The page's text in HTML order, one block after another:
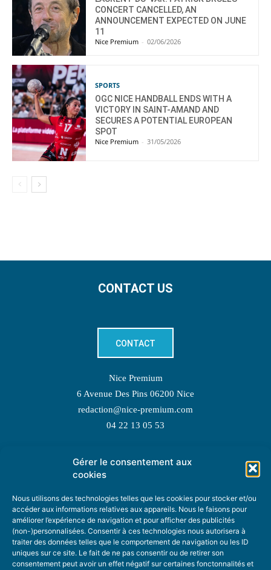
Gérer le consentement aux
cookies
Nous utilisons des technologies telles que les cookies pour stocker et/ou
accéder aux informations relatives aux appareils. Nous le faisons pour
améliorer l’expérience de navigation et pour afficher des publicités
(non-)personnalisées. Consentir à ces technologies nous autorisera à
traiter des données telles que le comportement de navigation ou les ID
uniques sur ce site. Le fait de ne pas consentir ou de retirer son
consentement peut avoir un effet négatif sur certaines fonctonnalités et
CONCERT CANCELLED, AN
ANNOUNCEMENT EXPECTED ON JUNE
11
Nice Premium - 02/06/2026
SPORTS
OGC NICE HANDBALL ENDS WITH A
VICTORY IN SAINT-AMAND AND
SECURES A POTENTIAL EUROPEAN
SPOT
Nice Premium - 31/05/2026
CONTACT US
CONTACT
Nice Premium
6 Avenue Des Pins 06200 Nice
redaction@nice-premium.com
04 22 13 05 53
TOPIC SUGGESTIONS
SUGGEST A TOPIC
STAY INFORMED